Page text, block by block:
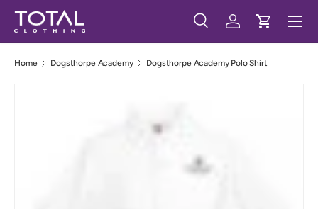
Skip to content
Search
SearchLog inCart
Menu
Home Dogsthorpe Academy Dogsthorpe Academy Polo Shirt